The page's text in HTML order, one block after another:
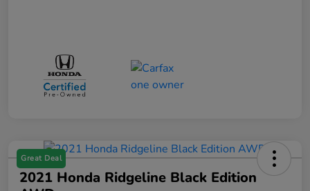
Great Deal
2021 Honda Ridgeline Black Edition